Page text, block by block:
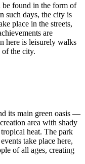
be found in the form of
such days, the city is
place in the streets,
are
here is leisurely walks
of the city.
its main green oasis —
area with shady
heat. The park
take place here,
of all ages, creating